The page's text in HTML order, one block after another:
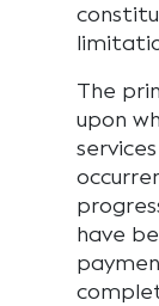
The
upon
have